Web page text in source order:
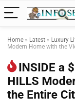
Home » Latest » Luxury
Modern Home with the
INSIDE a
HILLS
the Entire